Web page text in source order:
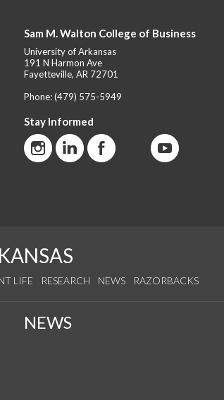
Sam M. Walton College of Business
University of Arkansas
191 N Harmon Ave
Fayetteville, AR 72701
Phone:(479) 575-5949
Stay Informed
LIFE RESEARCH NEWS RAZORBACKS
NEWS